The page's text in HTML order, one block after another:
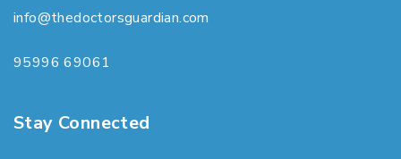
info@thedoctorsguardian.com
95996 69061
Stay Connected